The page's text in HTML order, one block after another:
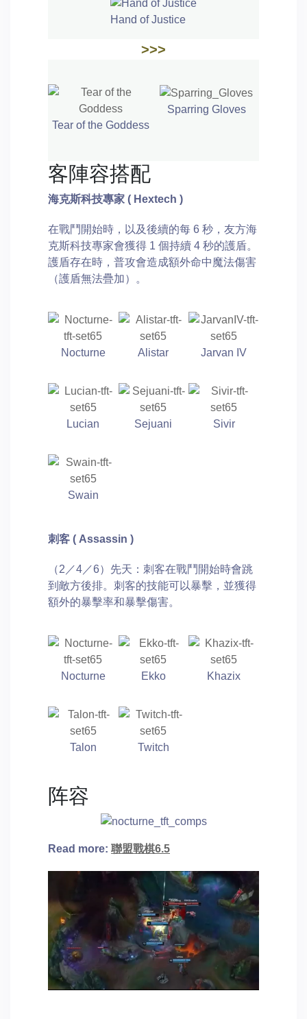
Hand of Justice
>>>
Tear of the Goddess
Sparring Gloves
客陣容搭配
海克斯科技專家 ( Hextech )
在戰鬥開始時，以及後續的每 6 秒，友方海
克斯科技專家會獲得 1 個持續 4 秒的護盾。
護盾存在時，普攻會造成額外命中魔法傷害
（護盾無法疊加）。
Nocturne Alistar Jarvan IV
Lucian Sejuani Sivir
Swain
刺客 ( Assassin )
（2／4／6）先天：刺客在戰鬥開始時會跳
到敵方後排。刺客的技能可以暴擊，並獲得
額外的暴擊率和暴擊傷害。
Nocturne Ekko Khazix
Talon Twitch
阵容
Read more: 聯盟戰棋6.5